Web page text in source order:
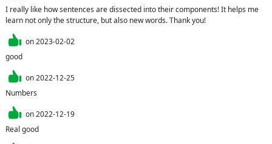
I really like how sentences are dissected into their components! It helps me
learn not only the structure, but also new words. Thank you!
on2023-02-02
good
on2022-12-25
Numbers
on2022-12-19
Real good